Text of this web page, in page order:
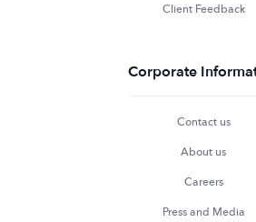
Client Feedback
Corporate
Contact us
About us
Careers
Press and Media